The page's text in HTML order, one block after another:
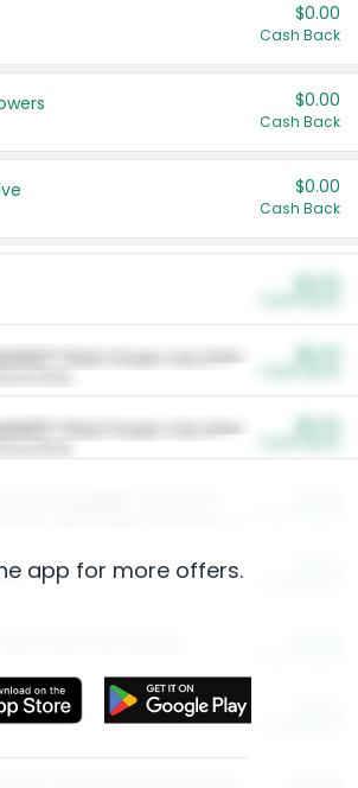
$0.00
Cash Back
$0.00
Cash Back
$0.00
Cash Back
Plant Power Cat Litter
Plant Power Cat Litter
to Save
app for more offers.